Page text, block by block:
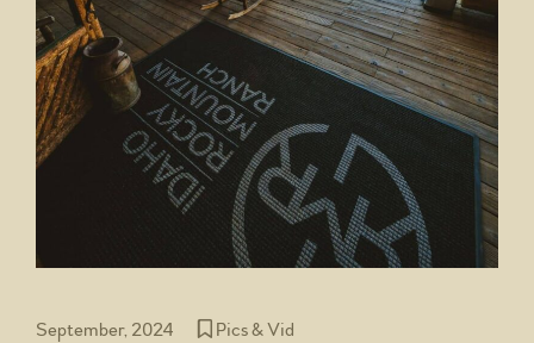
September, 2024 Pics & Vid